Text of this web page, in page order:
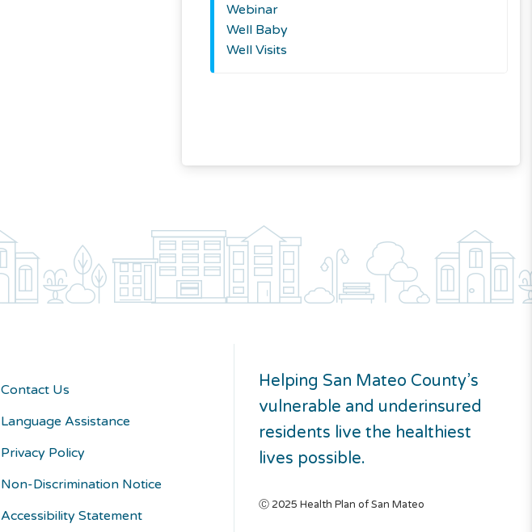
Webinar
Well Baby
Well Visits
Contact Us
Language Assistance
Privacy Policy
Non-Discrimination Notice
Accessibility Statement
Helping San Mateo County’s
vulnerable and underinsured
residents live the healthiest
lives possible.
Ⓒ 2025 Health Plan of San Mateo